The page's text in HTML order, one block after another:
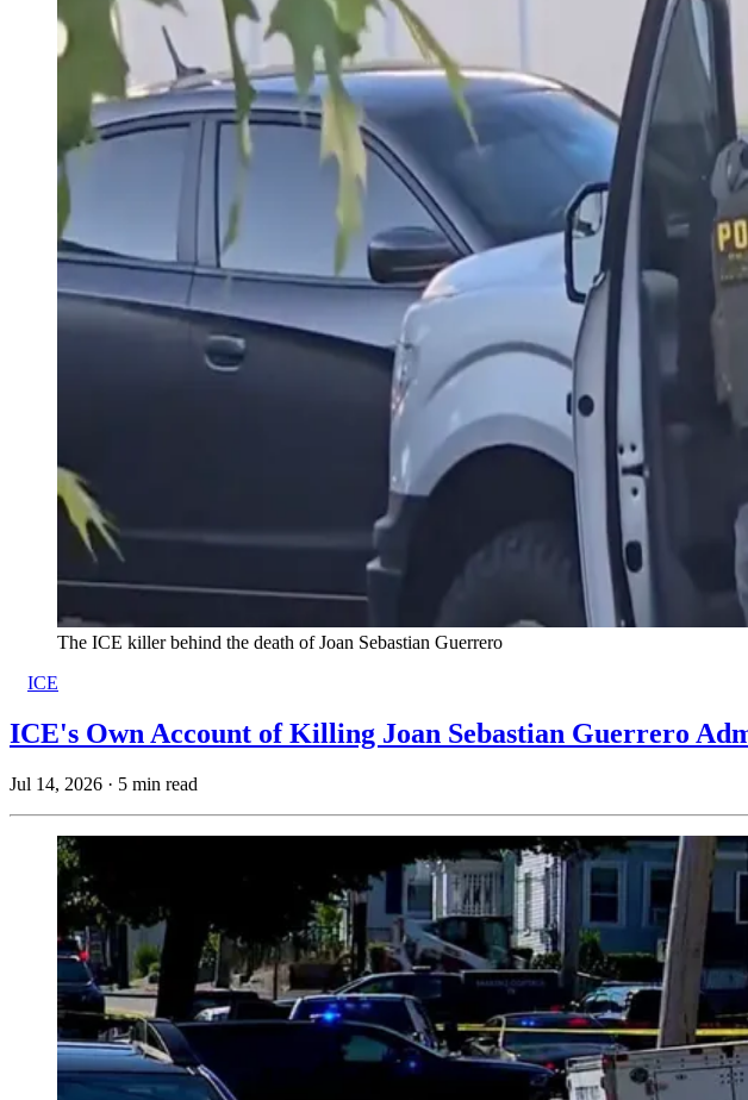
The ICE killer behind the death of Joan Sebastian Guerrero
ICE
ICE's Own Account of Killing Joan Sebastian Guerrero
Jul 14, 2026 · 5 min read